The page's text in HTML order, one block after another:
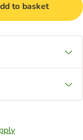
to basket